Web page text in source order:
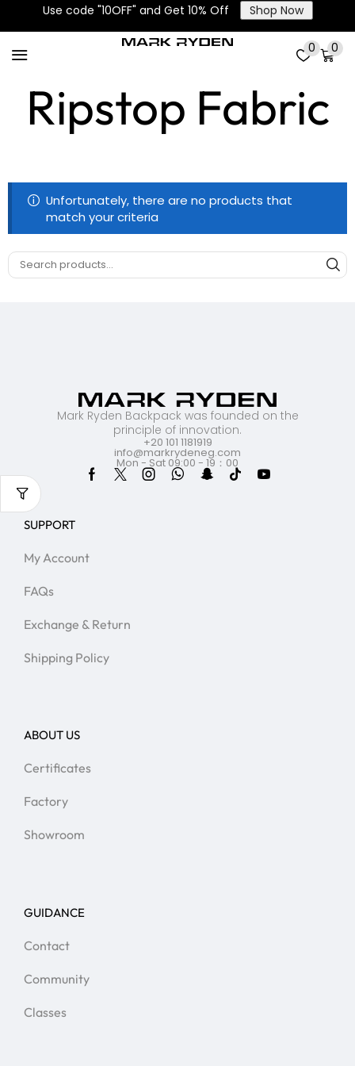
Use code "10OFF" and Get 10% Off Shop Now
0 0
High-Density
Ripstop Fabric
Unfortunately, there are no products that
match your criteria
Mark Ryden Backpack was founded on the
principle of innovation.
+20 101 1181919
info@markrydeneg.com
Mon - Sat 09:00 - 19：00
SUPPORT
My Account
FAQs
Exchange & Return
Shipping Policy
ABOUT US
Certificates
Factory
Showroom
GUIDANCE
Contact
Community
Classes